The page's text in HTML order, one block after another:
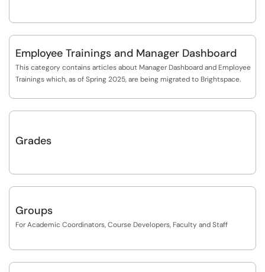
Employee Trainings and Manager Dashboard
This category contains articles about Manager Dashboard and Employee
Trainings which, as of Spring 2025, are being migrated to Brightspace.
Grades
Groups
For Academic Coordinators, Course Developers, Faculty and Staff